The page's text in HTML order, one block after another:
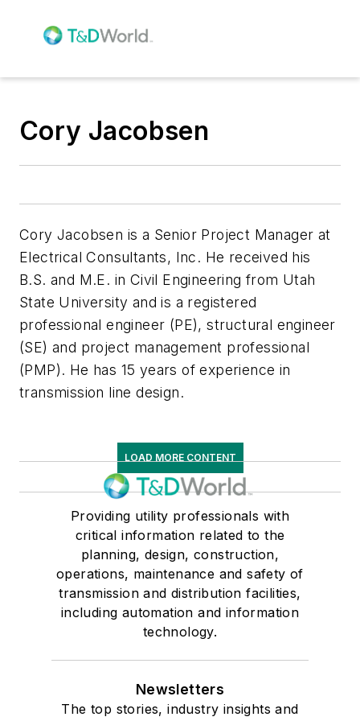
Cory Jacobsen
Cory Jacobsen is a Senior Project Manager at
Electrical Consultants, Inc. He received his
B.S. and M.E. in Civil Engineering from Utah
State University and is a registered
professional engineer (PE), structural engineer
(SE) and project management professional
(PMP). He has 15 years of experience in
transmission line design.
LOAD MORE CONTENT
Providing utility professionals with
critical information related to the
planning, design, construction,
operations, maintenance and safety of
transmission and distribution facilities,
including automation and information
technology.
Newsletters
The top stories, industry insights and